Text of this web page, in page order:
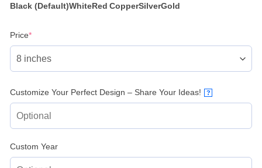
Black (Default)WhiteRed CopperSilverGold
Price*(required)
Customize Your Perfect Design – Share Your Ideas! ?
Custom Year